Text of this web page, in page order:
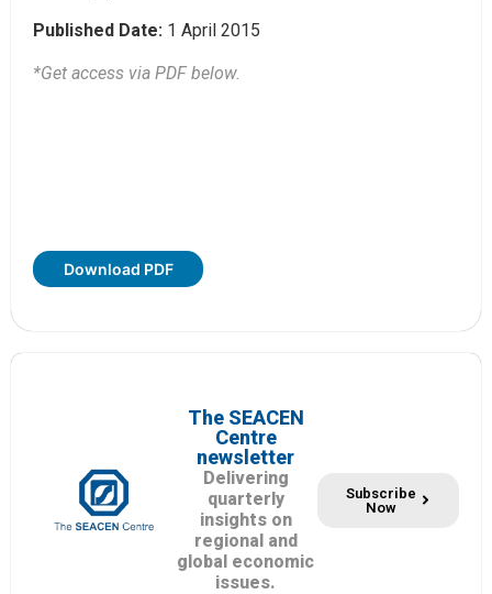
Published Date: 1 April 2015
*Get access via PDF below.
Download PDF
The SEACEN
Centre
newsletter
Delivering
quarterly
insights on
regional and
global economic
issues.
Subscribe
Now